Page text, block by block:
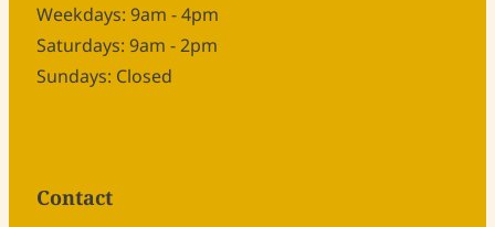
Weekdays: 9am - 4pm
Saturdays: 9am - 2pm
Sundays: Closed
Contact